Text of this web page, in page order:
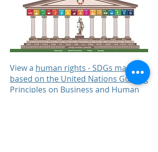
View a human rights - SDGs mapping
based on the United Nations Guiding
Principles on Business and Human